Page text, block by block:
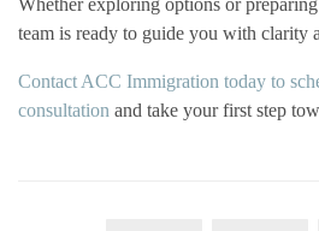
Whether exploring options or
team is ready to guide you with clarity
Contact ACC Immigration today to
consultation and take your first step